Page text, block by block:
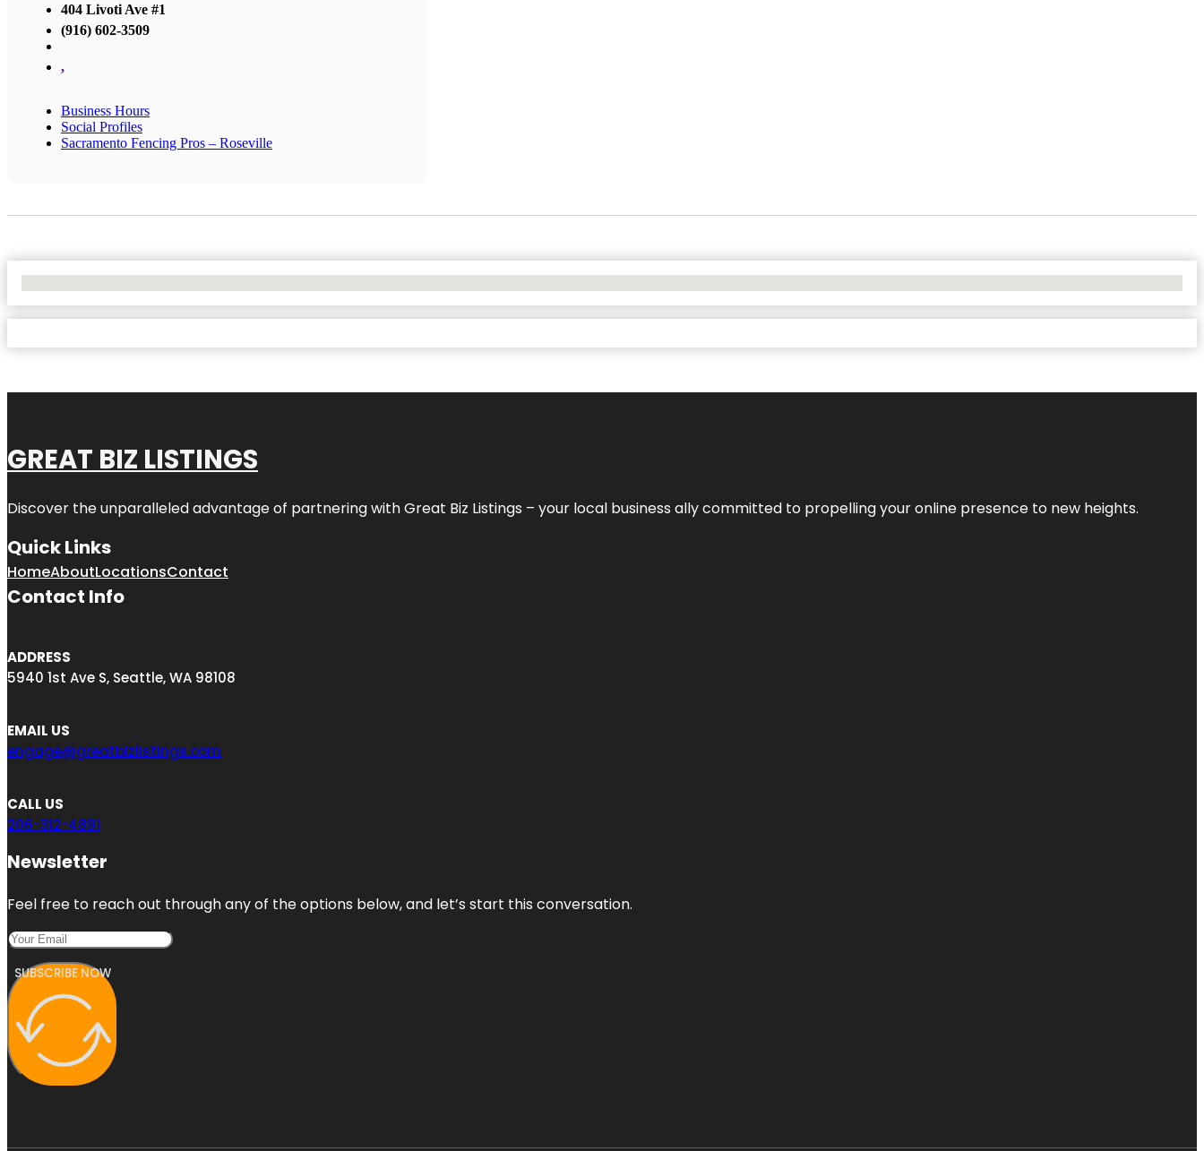
404 Livoti Ave #1
(916) 602-3509
,
Business Hours
Social Profiles
Sacramento Fencing Pros – Roseville
GREAT BIZ LISTINGS
Discover the unparalleled advantage of partnering withGreat Biz Listings – your local business ally committed to propelling your online presence to new heights.
Quick Links
HomeAboutLocationsContact
Contact Info
ADDRESS
5940 1st Ave S, Seattle, WA 98108
EMAIL US
engage@greatbizlistings.com
CALL US
206-312-4891
Newsletter
Feel free to reach out through any of the options below, and let’s start this conversation.
SUBSCRIBE NOW